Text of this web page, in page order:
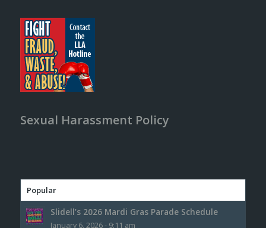
Sexual Harassment Policy
Popular
Slidell’s 2026 Mardi Gras Parade Schedule
January 6, 2026 - 9:11 am